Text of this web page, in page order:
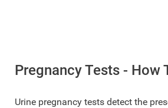
Pregnancy Tests - How
Urine pregnancy tests detect the